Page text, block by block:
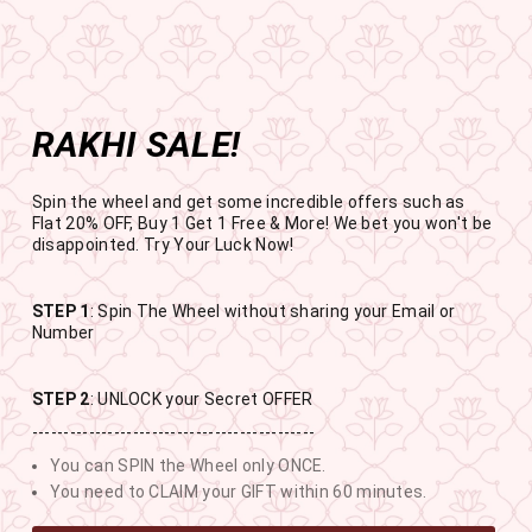
Get the app now
Enjoy Flat 50% off on App Orders
Open in app
Skip
to
content
Pause
slideshow
BUY 1 GET 1 FREE
USE CODE- EOSBOGO
SITE NAVIGATION
RAKHI SALE
BUY 1 GET 1 FREE SITEWIDE
11
DAYS
16
HOURS
28
MINUTES
26
SECONDS
RAKHI SALE!
Spin the wheel and get some incredible offers such as
Flat 20% OFF, Buy 1 Get 1 Free & More! We bet you won't be
disappointed. Try Your Luck Now!
STEP 1: Spin The Wheel without sharing your Email or
Number
STEP 2: UNLOCK your Secret OFFER
---------------------------------------------
You can SPIN the Wheel only ONCE.
You need to CLAIM your GIFT within 60 minutes.